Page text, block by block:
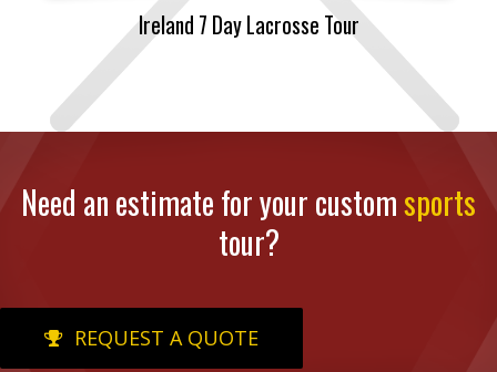
Ireland 7 Day Lacrosse Tour
Need an estimate for your customsports
tour?
REQUEST A QUOTE